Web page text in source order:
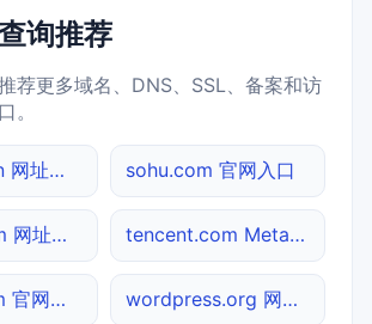
询推荐
荐更多域名、DNS、SSL、备案和访
。
sina.com.cn 网址查询 sohu.com 官网入口
toutiao.com 网址查询 tencent.com Meta标签查询
google.com 官网入口 wordpress.org 网站标题查询